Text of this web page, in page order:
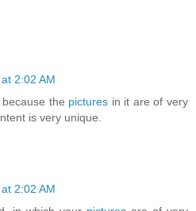
2:02 AM
the pictures in it are of very
is very unique.
2:02 AM